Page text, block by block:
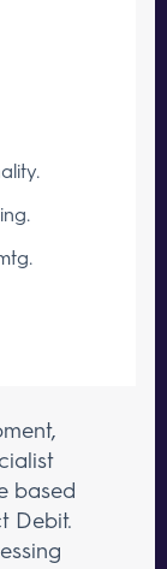
based
Debit.